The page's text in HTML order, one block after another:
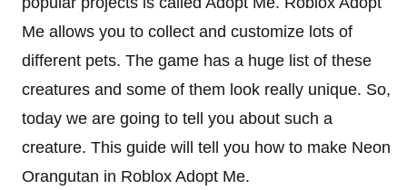
Me allows you to collect and customize lots of
different pets. The game has a huge list of these
creatures and some of them look really unique. So,
today we are going to tell you about such a
creature. This guide will tell you how to make Neon
Orangutan in Roblox Adopt Me.